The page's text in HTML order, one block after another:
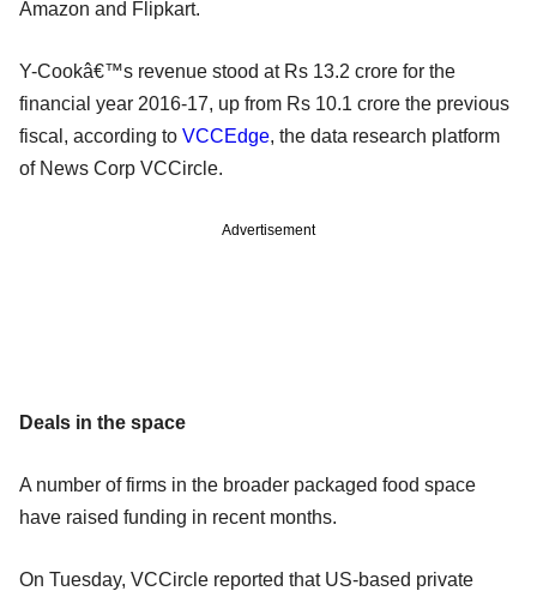
Amazon and Flipkart.
Y-Cookâ€™s revenue stood at Rs 13.2 crore for the
financial year 2016-17, up from Rs 10.1 crore the previous
fiscal, according to VCCEdge, the data research platform
of News Corp VCCircle.
Advertisement
Deals in the space
A number of firms in the broader packaged food space
have raised funding in recent months.
On Tuesday, VCCircle reported that US-based private